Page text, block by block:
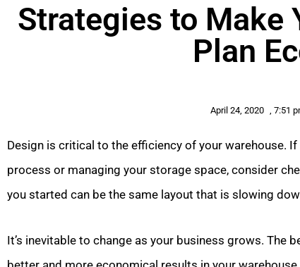
Strategies to Make
Plan
April 24, 2020 , 7:51
Design is critical to the efficiency of your warehouse.
process or managing your storage space, consider
you started can be the same layout that is slowing
It’s inevitable to change as your business grows. The